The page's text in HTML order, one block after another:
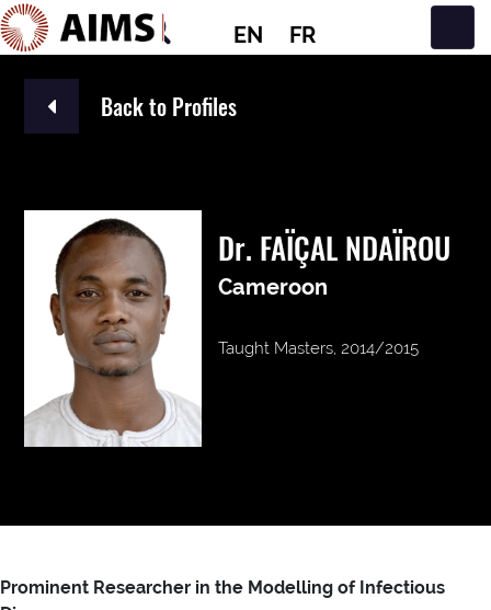
EN FR
Main Navigation
Back to Profiles
Dr. FAÏÇAL NDAÏROU
Cameroon
Taught Masters, 2014/2015
Prominent Researcher in the Modelling of Infectious